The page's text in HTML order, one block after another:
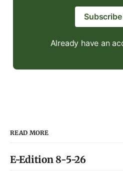
Already have an
READ MORE
E-Edition 8-5-26